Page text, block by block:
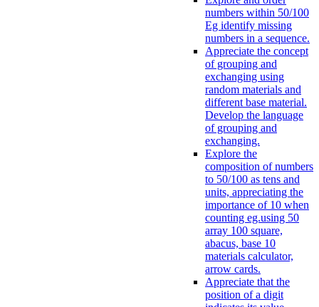
numbers within 50/100
Eg identify missing
numbers in a sequence.
Appreciate the concept
of grouping and
exchanging using
random materials and
different base material.
Develop the language
of grouping and
exchanging.
Explore the
composition of numbers
to 50/100 as tens and
units, appreciating the
importance of 10 when
counting eg.using 50
array 100 square,
abacus, base 10
materials calculator,
arrow cards.
Appreciate that the
position of a digit